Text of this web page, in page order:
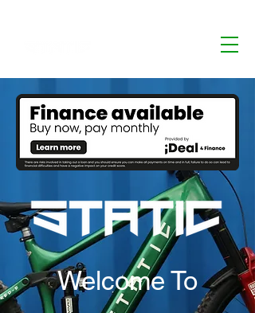
Welcome To